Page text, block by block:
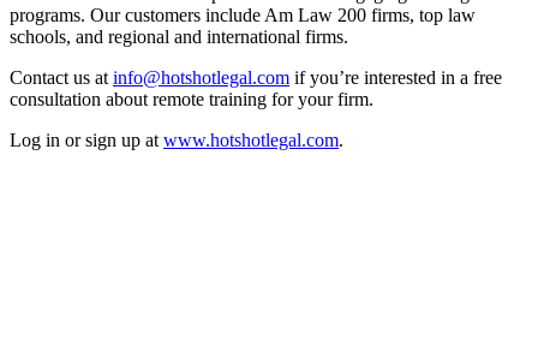
programs. Our customers include Am Law 200 firms, top law
schools, and regional and international firms.
Contact us at info@hotshotlegal.com if you’re interested in a free
consultation about remote training for your firm.
Log in or sign up at www.hotshotlegal.com.